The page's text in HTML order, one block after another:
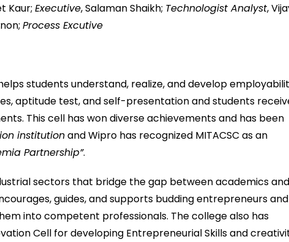
Kaur;Executive, Salaman Shaikh; Technologist Analyst,
Process Excutive
students understand, realize, and develop
aptitude test, and self-presentation and students
This cell has won diverse achievements and has been
institutionand Wipro has recognized MITACSC as an
Partnership”.
sectors that bridge the gap between academics
guides, and supports budding entrepreneurs and
into competent professionals. The college also has
Cell for developing Entrepreneurial Skills and